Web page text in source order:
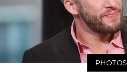
PHOTOS